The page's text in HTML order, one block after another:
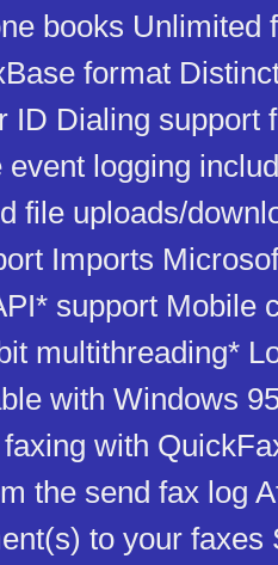
books Unlimited
format
ID Dialing support
logging
file uploads/
Imports
support Mobile
multithreading*
with Windows
with
the send fax log
to your faxes